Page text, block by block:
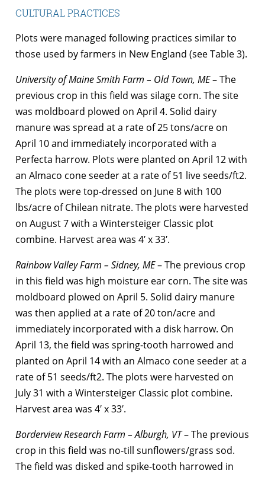
CULTURAL PRACTICES
Plots were managed following practices similar to
those used by farmers in New England (see Table 3).
University of Maine Smith Farm – Old Town, ME– The
previous crop in this field was silage corn. The site
was moldboard plowed on April 4. Solid dairy
manure was spread at a rate of 25 tons/acre on
April 10 and immediately incorporated with a
Perfecta harrow. Plots were planted on April 12 with
an Almaco cone seeder at a rate of 51 live seeds/ft2.
The plots were top-dressed on June 8 with 100
lbs/acre of Chilean nitrate. The plots were harvested
on August 7 with a Wintersteiger Classic plot
combine. Harvest area was 4′ x 33′.
Rainbow Valley Farm – Sidney, ME– The previous crop
in this field was high moisture ear corn. The site was
moldboard plowed on April 5. Solid dairy manure
was then applied at a rate of 20 ton/acre and
immediately incorporated with a disk harrow. On
April 13, the field was spring-tooth harrowed and
planted on April 14 with an Almaco cone seeder at a
rate of 51 seeds/ft2. The plots were harvested on
July 31 with a Wintersteiger Classic plot combine.
Harvest area was 4′ x 33′.
Borderview Research Farm – Alburgh, VT– The previous
crop in this field was no-till sunflowers/grass sod.
The field was disked and spike-tooth harrowed in